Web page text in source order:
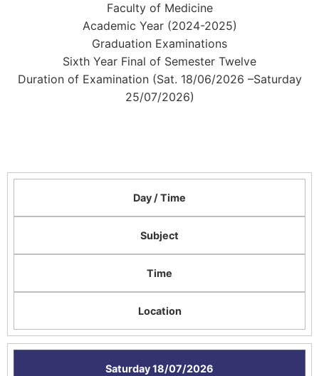
Faculty of Medicine
Academic Year (2024-2025)
Graduation Examinations
Sixth Year Final of Semester Twelve
Duration of Examination (Sat. 18/06/2026 –Saturday
25/07/2026)
Day / Time
Subject
Time
Location
Saturday 18/07/2026